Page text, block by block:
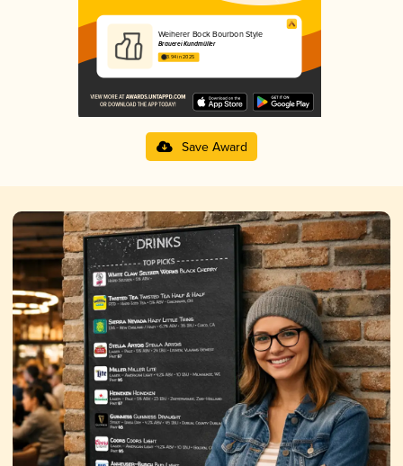
Weiherer Bock Bourbon Style
Brauerei Kundmüller
3.94 in 2025
Save Award